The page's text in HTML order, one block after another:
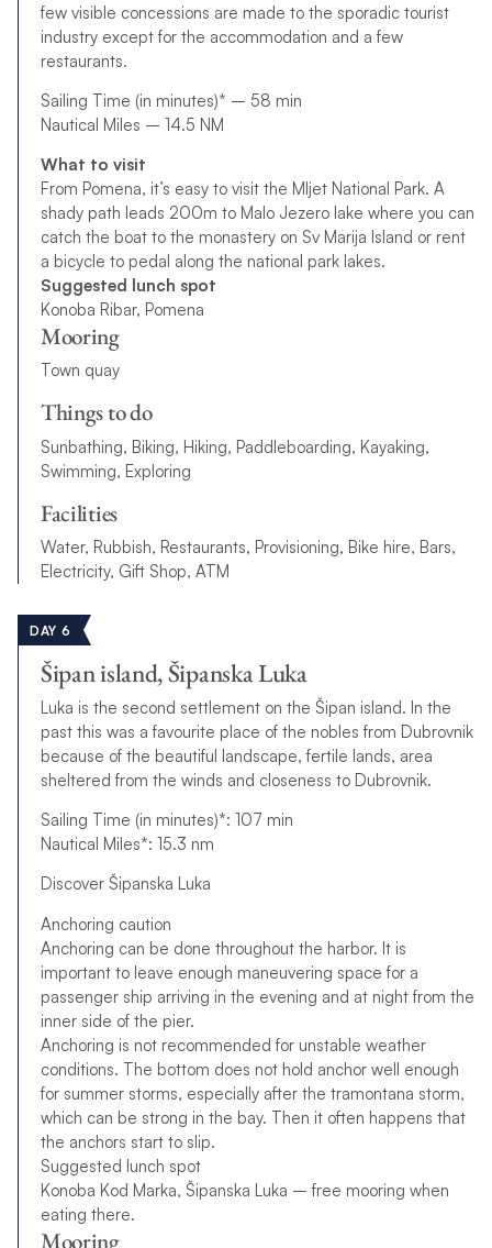
few visible concessions are made to the sporadic tourist
industry except for the accommodation and a few
restaurants.
Sailing Time (in minutes)* – 58 min
Nautical Miles – 14.5 NM
What to visit
From Pomena, it’s easy to visit the Mljet National Park. A
shady path leads 200m to Malo Jezero lake where you can
catch the boat to the monastery on Sv Marija Island or rent
a bicycle to pedal along the national park lakes.
Suggested lunch spot
Konoba Ribar, Pomena
Mooring
Town quay
Things to do
Sunbathing, Biking, Hiking, Paddleboarding, Kayaking,
Swimming, Exploring
Facilities
Water, Rubbish, Restaurants, Provisioning, Bike hire, Bars,
Electricity, Gift Shop, ATM
DAY 6
Šipan island, Šipanska Luka
Luka is the second settlement on the Šipan island. In the
past this was a favourite place of the nobles from Dubrovnik
because of the beautiful landscape, fertile lands, area
sheltered from the winds and closeness to Dubrovnik.
Sailing Time (in minutes)*: 107 min
Nautical Miles*: 15.3 nm
Discover Šipanska Luka
Anchoring caution
Anchoring can be done throughout the harbor. It is
important to leave enough maneuvering space for a
passenger ship arriving in the evening and at night from the
inner side of the pier.
Anchoring is not recommended for unstable weather
conditions. The bottom does not hold anchor well enough
for summer storms, especially after the tramontana storm,
which can be strong in the bay. Then it often happens that
the anchors start to slip.
Suggested lunch spot
Konoba Kod Marka, Šipanska Luka – free mooring when
eating there.
Mooring